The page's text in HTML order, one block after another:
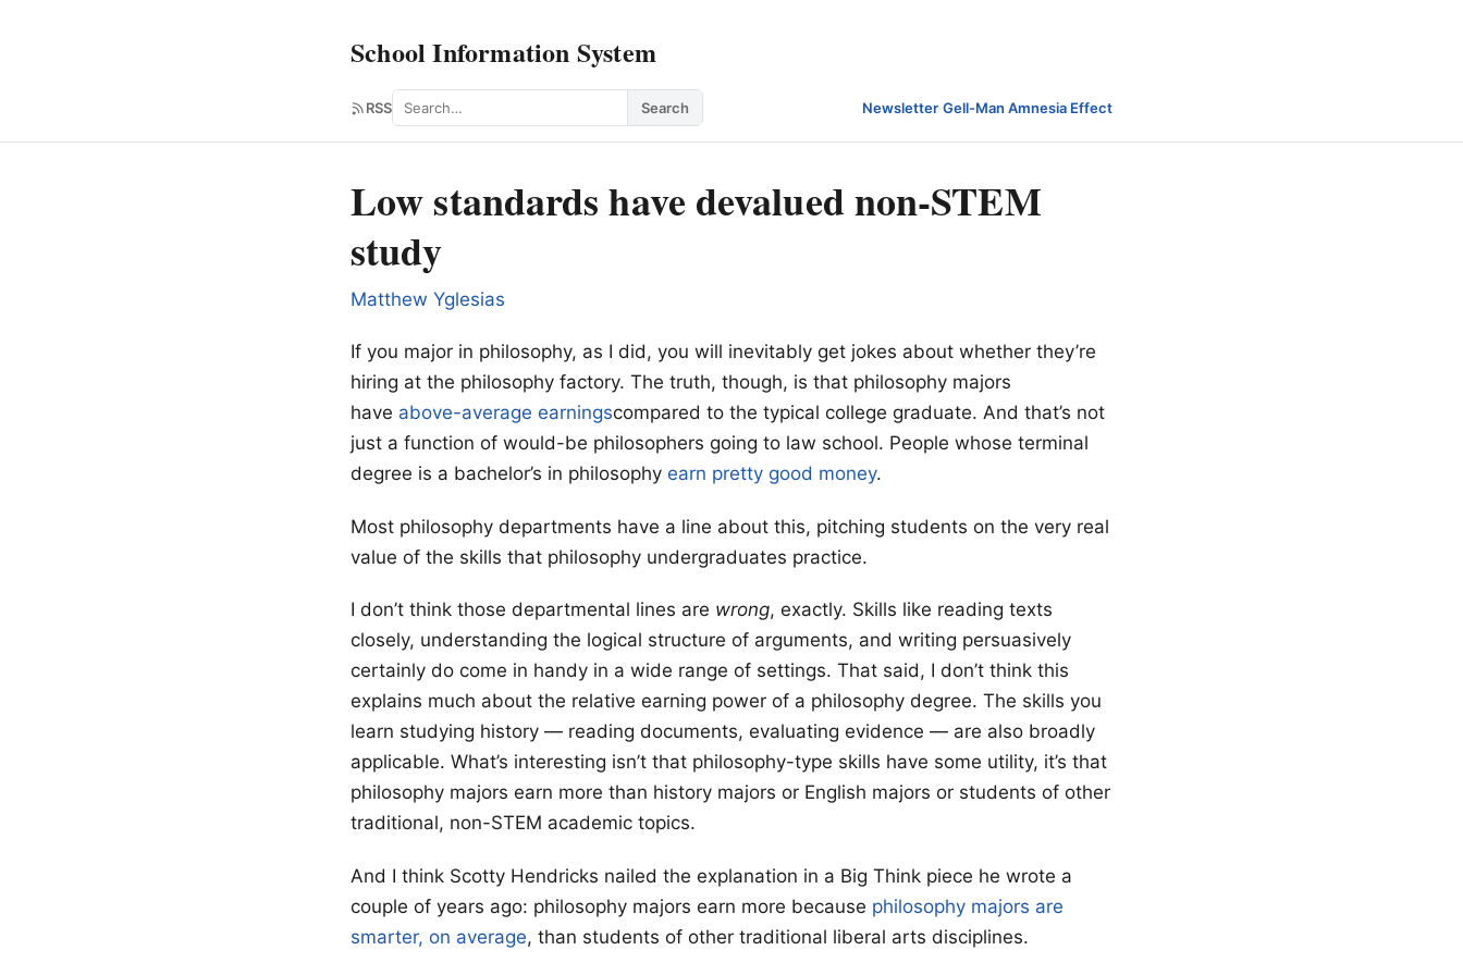
School Information System
RSS Search Search Newsletter·Gell-Man Amnesia Effect
Low standards have devalued non-STEM
study
Matthew Yglesias
If you major in philosophy, as I did, you will inevitably get jokes about whether they’re
hiring at the philosophy factory. The truth, though, is that philosophy majors
have above-average earningscompared to the typical college graduate. And that’s not
just a function of would-be philosophers going to law school. People whose terminal
degree is a bachelor’s in philosophy earn pretty good money.
Most philosophy departments have a line about this, pitching students on the very real
value of the skills that philosophy undergraduates practice.
I don’t think those departmental lines are wrong, exactly. Skills like reading texts
closely, understanding the logical structure of arguments, and writing persuasively
certainly do come in handy in a wide range of settings. That said, I don’t think this
explains much about the relative earning power of a philosophy degree. The skills you
learn studying history — reading documents, evaluating evidence — are also broadly
applicable. What’s interesting isn’t that philosophy-type skills have some utility, it’s that
philosophy majors earn more than history majors or English majors or students of other
traditional, non-STEM academic topics.
And I think Scotty Hendricks nailed the explanation in a Big Think piece he wrote a
couple of years ago: philosophy majors earn more because philosophy majors are
smarter, on average, than students of other traditional liberal arts disciplines.